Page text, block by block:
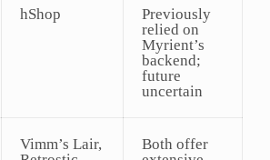
hShop
Previously
relied on
Myrient’s
backend;
future
uncertain
Vimm’s Lair,
Both offer